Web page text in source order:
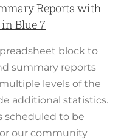
Reports with
Blue 7
block to
summary reports
levels of the
additional statistics.
scheduled to be
our community